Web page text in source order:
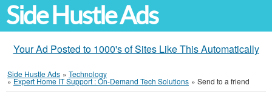
Side Hustle Ads
Your Ad Posted to 1000's of Sites Like This Automatically
Side Hustle Ads » Technology
»Expert Home IT Support : On-Demand Tech Solutions » Send to a friend